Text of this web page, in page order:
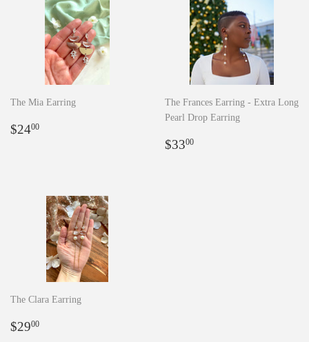
The Mia Earring
Regular
$2400
The Frances Earring - Extra Long
Pearl Drop Earring
Regular
$3300
The Clara Earring
Regular
$2900